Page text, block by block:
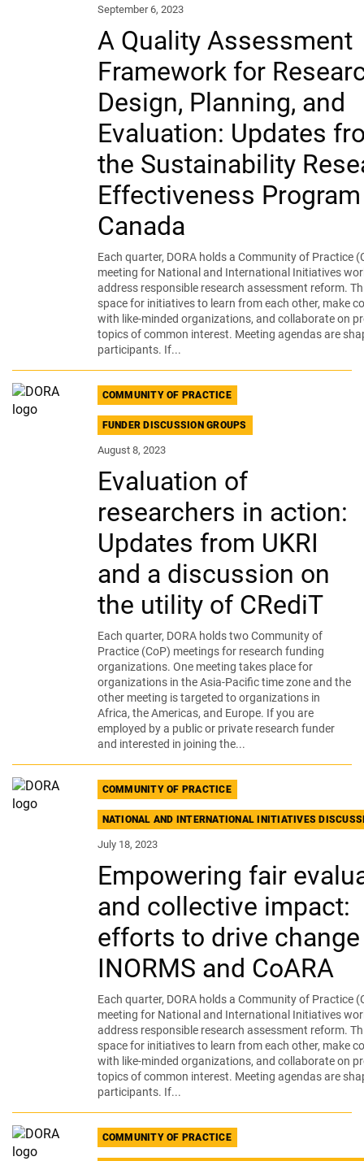
September 6, 2023
A Quality Assessment
Framework for
Design, Planning, and
Evaluation: Updates
the Sustainability
Effectiveness
Canada
Each quarter, DORA holds a Community of Practice
meeting for National and International Initiatives
address responsible research assessment reform.
space for initiatives to learn from each other, make
with like-minded organizations, and collaborate on
topics of common interest. Meeting agendas are
participants. If...
COMMUNITY OF PRACTICE
FUNDER DISCUSSION GROUPS
August 8, 2023
Evaluation of
researchers in action:
Updates from UKRI
and a discussion on
the utility of CRediT
Each quarter, DORA holds two Community of
Practice (CoP) meetings for research funding
organizations. One meeting takes place for
organizations in the Asia-Pacific time zone and the
other meeting is targeted to organizations in
Africa, the Americas, and Europe. If you are
employed by a public or private research funder
and interested in joining the...
COMMUNITY OF PRACTICE
NATIONAL AND INTERNATIONAL INITIATIVES
July 18, 2023
Empowering fair
and collective impact:
efforts to drive
INORMS and CoARA
Each quarter, DORA holds a Community of Practice
meeting for National and International Initiatives
address responsible research assessment reform.
space for initiatives to learn from each other, make
with like-minded organizations, and collaborate on
topics of common interest. Meeting agendas are
participants. If...
COMMUNITY OF PRACTICE